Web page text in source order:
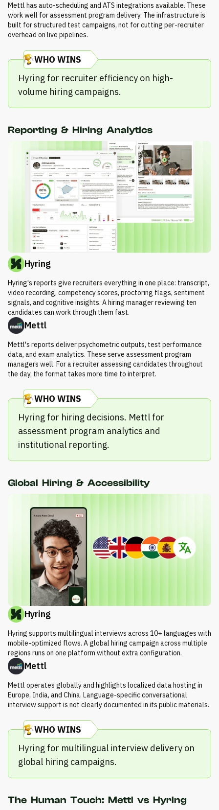
Mettl has auto-scheduling and ATS integrations available. These
work well for assessment program delivery. The infrastructure is
built for structured test campaigns, not for cutting per-recruiter
overhead on live pipelines.
WHO WINS
Hyring for recruiter efficiency on high-
volume hiring campaigns.
Reporting & Hiring Analytics
Hyring
Hyring's reports give recruiters everything in one place: transcript,
video recording, competency scores, proctoring flags, sentiment
signals, and cognitive insights. A hiring manager reviewing ten
candidates can work through them fast.
Mettl
Mettl's reports deliver psychometric outputs, test performance
data, and exam analytics. These serve assessment program
managers well. For a recruiter assessing candidates throughout
the day, the format takes more time to interpret.
WHO WINS
Hyring for hiring decisions. Mettl for
assessment program analytics and
institutional reporting.
Global Hiring & Accessibility
Hyring
Hyring supports multilingual interviews across 10+ languages with
mobile-optimized flows. A global hiring campaign across multiple
regions runs on one platform without extra configuration.
Mettl
Mettl operates globally and highlights localized data hosting in
Europe, India, and China. Language-specific conversational
interview support is not clearly documented in its public materials.
WHO WINS
Hyring for multilingual interview delivery on
global hiring campaigns.
The Human Touch: Mettl vs Hyring